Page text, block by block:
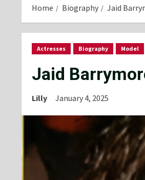
Home Biography Jaid
Actresses Biography Model
Jaid
Lilly January 4, 2025